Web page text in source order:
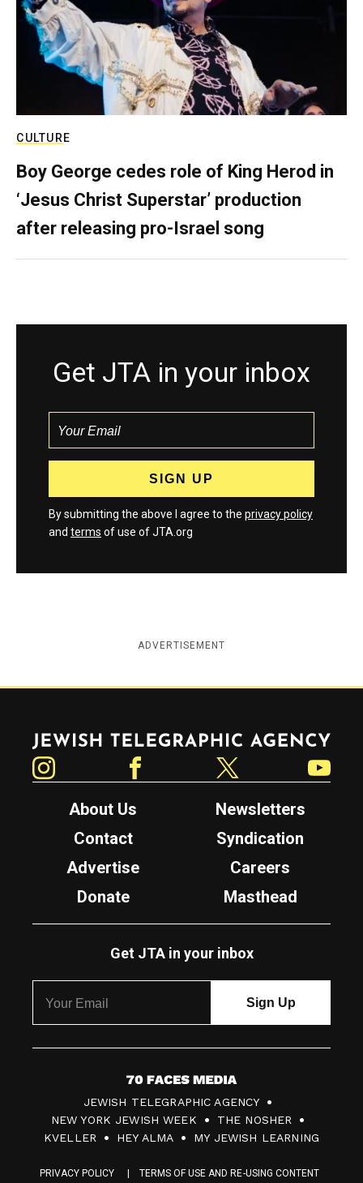
CULTURE
Boy George cedes role of King Herod in
‘Jesus Christ Superstar’ production
after releasing pro-Israel song
Get JTA in your inbox
By submitting the above I agree to the privacy policy
and terms of use of JTA.org
ADVERTISEMENT
Jewish Telegraphic Agency
About Us
Newsletters
Contact
Syndication
Advertise
Careers
Donate
Masthead
Get JTA in your inbox
7
0
F
JEWISH TELEGRAPHIC AGENCY
NEW YORK JEWISH WEEK
THE NOSHER
KVELLER
HEY ALMA MY JEWISH LEARNING
PRIVACY POLICY
TERMS OF USE AND RE-USING CONTENT